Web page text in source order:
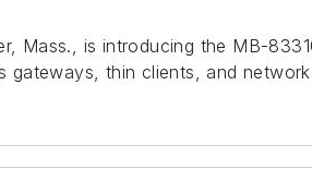
Mass., is introducing the MB-
thin clients, and